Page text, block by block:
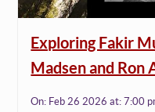
Exploring Fakir
Madsen and Ron
On: Feb 26 2026at:7:00